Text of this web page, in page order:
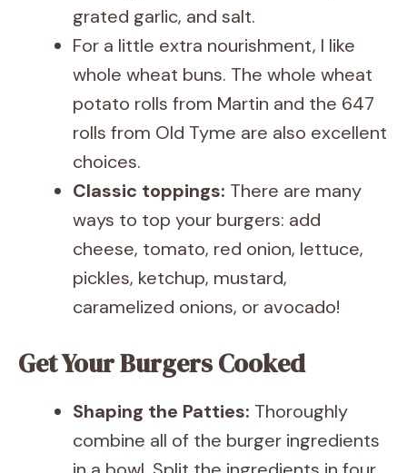
grated garlic, and salt.
For a little extra nourishment, I like
whole wheat buns. The whole wheat
potato rolls from Martin and the 647
rolls from Old Tyme are also excellent
choices.
Classic toppings: There are many
ways to top your burgers: add
cheese, tomato, red onion, lettuce,
pickles, ketchup, mustard,
caramelized onions, or avocado!
Get Your Burgers Cooked
Shaping the Patties: Thoroughly
combine all of the burger ingredients